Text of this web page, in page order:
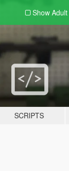
Show Adult
SCRIPTS